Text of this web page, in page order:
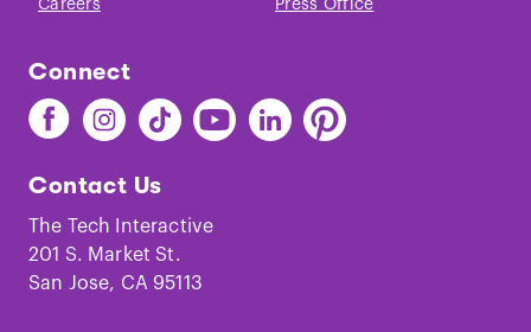
Careers Press Office
Connect
Find
The
on
Facebook
Find
The
on
Instagram
Find
The
on
TikTok
Find
The
Youtube
Find
The
Find
The
Contact Us
The Tech Interactive
201 S. Market St.
San Jose, CA 95113